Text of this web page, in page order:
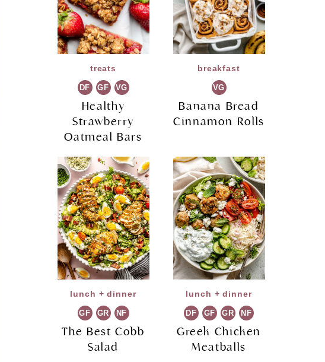
treats
DF GF VG
Healthy
Strawberry
Oatmeal Bars
breakfast
VG
Banana Bread
Cinnamon Rolls
lunch + dinner
GF GR NF
The Best Cobb
Salad
lunch + dinner
DF GF GR NF
Greek Chicken
Meatballs